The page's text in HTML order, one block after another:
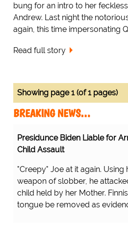
bung for an intro to her
Andrew. Last night the
again, this time impersonating
Read full story
Showing page 1 (of 1 pages)
BREAKING NEWS…
Presidunce Biden Liable for
Child Assault
"Creepy" Joe at it again.
weapon of slobber, he
child held by her Mother.
tongue be removed as